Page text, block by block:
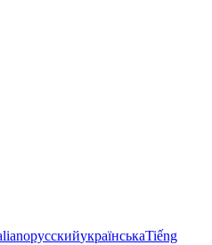
русскийукраїнськаTiếng